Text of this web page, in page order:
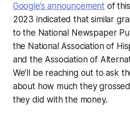
Google’s announcement of
2023 indicated that similar
to the National Newspaper
the National Association of
and the Association of
We’ll be reaching out to ask
about how much they
they did with the money.